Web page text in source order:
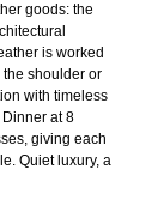
goods: the
is worked
shoulder or
with timeless
at 8
giving each
Quiet luxury, a